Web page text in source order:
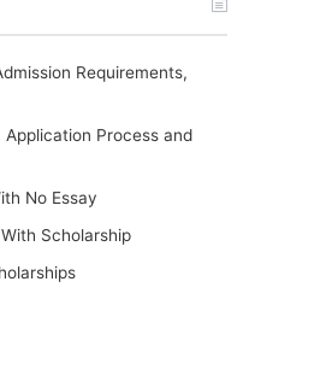
Requirements,
Process and
No Essay
Scholarship